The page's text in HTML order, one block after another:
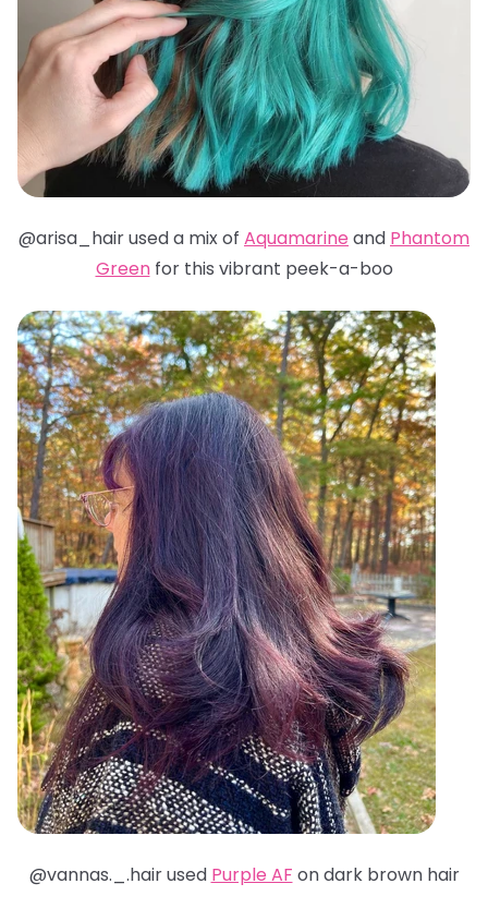
@arisa_hair used a mix of Aquamarine and Phantom
Greenfor this vibrant peek-a-boo
@vannas._.hair used Purple AF on dark brown hair